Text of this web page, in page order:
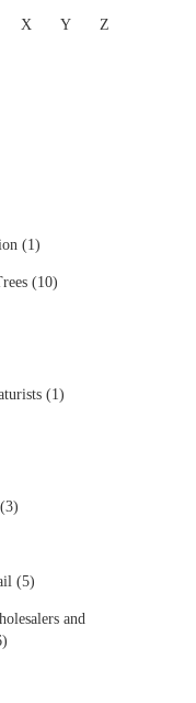
X Y Z
(1)
(10)
(1)
(5)
and